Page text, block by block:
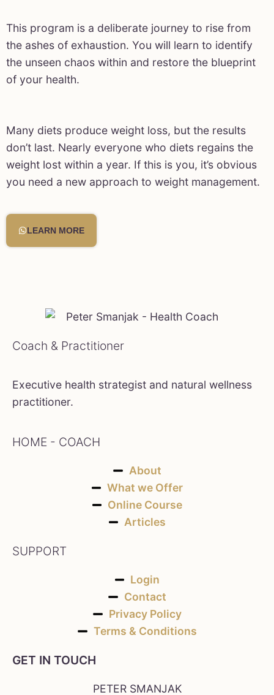
This program is a deliberate journey to rise from
the ashes of exhaustion. You will learn to identify
the unseen chaos within and restore the blueprint
of your health.
Many diets produce weight loss, but the results
don’t last. Nearly everyone who diets regains the
weight lost within a year. If this is you, it’s obvious
you need a new approach to weight management.
LEARN MORE
Coach & Practitioner
Executive health strategist and natural wellness
practitioner.
HOME - COACH
About
What we Offer
Online Course
Articles
SUPPORT
Login
Contact
Privacy Policy
Terms & Conditions
GET IN TOUCH
PETER SMANJAK